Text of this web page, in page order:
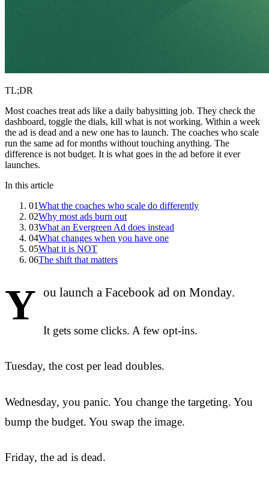
TL;DR
Most coaches treat ads like a daily babysitting job. They check the
dashboard, toggle the dials, kill what is not working. Within a week
the ad is dead and a new one has to launch. The coaches who scale
run the same ad for months without touching anything. The
difference is not budget. It is what goes in the ad before it ever
launches.
In this article
01What the coaches who scale do differently
02Why most ads burn out
03What an Evergreen Ad does instead
04What changes when you have one
05What it is NOT
06The shift that matters
Y ou launch a Facebook ad on Monday.
It gets some clicks. A few opt-ins.
Tuesday, the cost per lead doubles.
Wednesday, you panic. You change the targeting. You
bump the budget. You swap the image.
Friday, the ad is dead.